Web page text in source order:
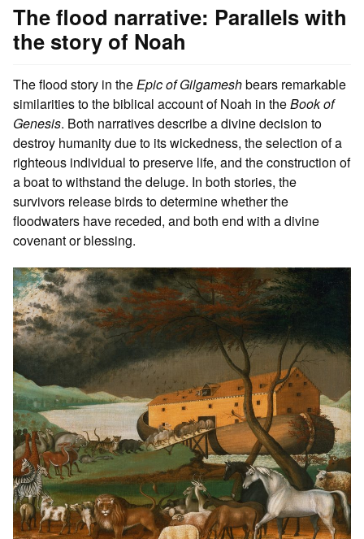
The flood narrative: Parallels with
the story of Noah
The flood story in theEpic of Gilgameshbears remarkable
similarities to the biblical account of Noah in theBook of
Genesis. Both narratives describe a divine decision to
destroy humanity due to its wickedness, the selection of a
righteous individual to preserve life, and the construction of
a boat to withstand the deluge. In both stories, the
survivors release birds to determine whether the
floodwaters have receded, and both end with a divine
covenant or blessing.